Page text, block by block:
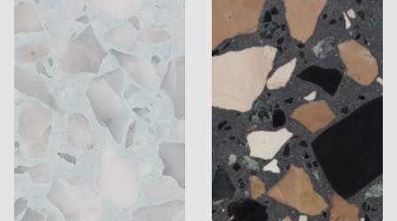
DOCUMENTS